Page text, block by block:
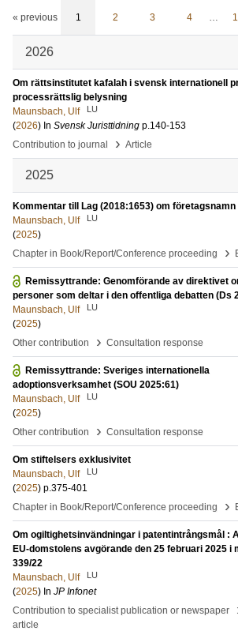
« previous 1 2 3 4 …
2026
Om rättsinstitutet kafalah i svensk internationell
processrättslig belysning
Maunsbach, Ulf
LU
(2026) In Svensk Juristtidning p.140-153
Contribution to journal
› Article
2025
Kommentar till Lag (2018:1653) om företagsnamn
Maunsbach, Ulf
LU
(2025)
Chapter in Book/Report/Conference proceeding
›
Remissyttrande: Genomförande av direktivet
personer som deltar i den offentliga debatten (Ds
Maunsbach, Ulf
LU
(2025)
Other contribution
› Consultation response
Remissyttrande: Sveriges internationella
adoptionsverksamhet (SOU 2025:61)
Maunsbach, Ulf
LU
(2025)
Other contribution
› Consultation response
Om stiftelsers exklusivitet
Maunsbach, Ulf
LU
(2025) p.375-401
Chapter in Book/Report/Conference proceeding
›
Om ogiltighetsinvändningar i patentintrångsmål :
EU-domstolens avgörande den 25 februari 2025 i
339/22
Maunsbach, Ulf
LU
(2025) In JP Infonet
Contribution to specialist publication or newspaper
article